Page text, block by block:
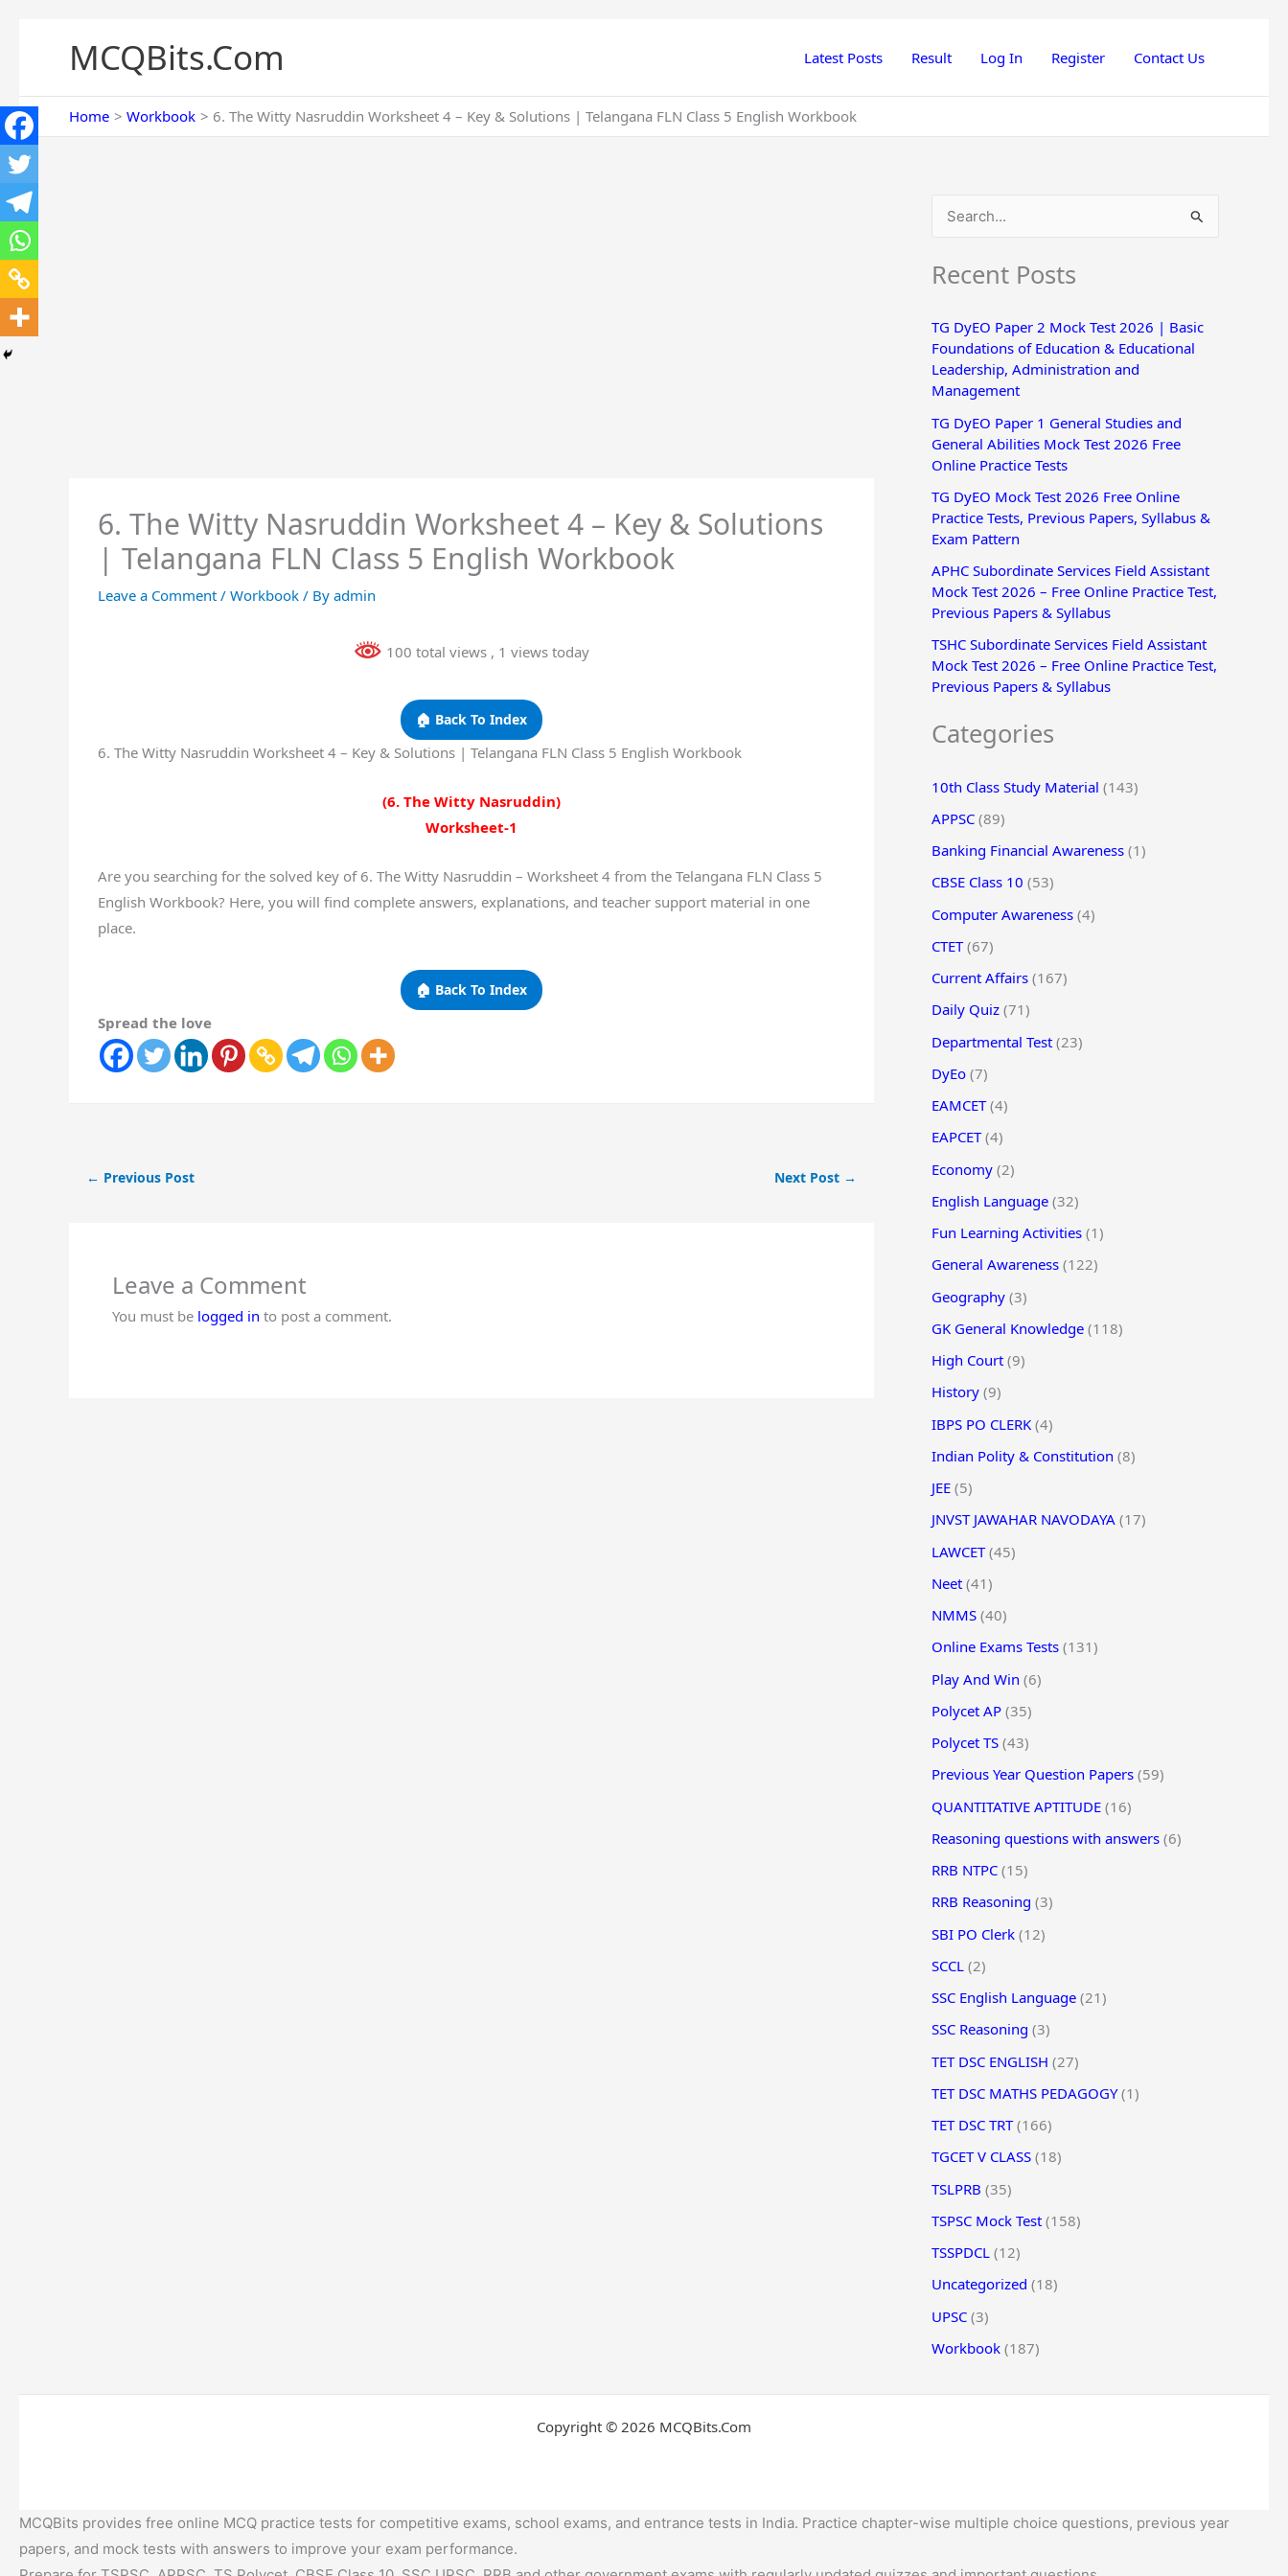
MCQBits.Com Latest Posts Result Log In Register Contact Us
Home Workbook 6. The Witty Nasruddin Worksheet 4 – Key & Solutions | Telangana FLN Class 5 English Workbook
6. The Witty Nasruddin Worksheet 4 – Key & Solutions
| Telangana FLN Class 5 English Workbook
Leave a Comment / Workbook / By admin
100 total views , 1 views today
🏠 Back To Index
6. The Witty Nasruddin Worksheet 4 – Key & Solutions | Telangana FLN Class 5 English Workbook
(6. The Witty Nasruddin)
Worksheet-1
Are you searching for the solved key of 6. The Witty Nasruddin – Worksheet 4 from the Telangana FLN Class 5
English Workbook? Here, you will find complete answers, explanations, and teacher support material in one
place.
🏠 Back To Index
Spread the love
← Previous Post Next Post →
Leave a Comment
You must be logged in to post a comment.
a
c
h
f
o
r
Recent Posts
TG DyEO Paper 2 Mock Test 2026 | Basic
Foundations of Education & Educational
Leadership, Administration and
Management
TG DyEO Paper 1 General Studies and
General Abilities Mock Test 2026 Free
Online Practice Tests
TG DyEO Mock Test 2026 Free Online
Practice Tests, Previous Papers, Syllabus &
Exam Pattern
APHC Subordinate Services Field Assistant
Mock Test 2026 – Free Online Practice Test,
Previous Papers & Syllabus
TSHC Subordinate Services Field Assistant
Mock Test 2026 – Free Online Practice Test,
Previous Papers & Syllabus
Categories
10th Class Study Material (143)
APPSC (89)
Banking Financial Awareness (1)
CBSE Class 10 (53)
Computer Awareness (4)
CTET(67)
Current Affairs (167)
Daily Quiz (71)
Departmental Test (23)
DyEo (7)
EAMCET(4)
EAPCET(4)
Economy (2)
English Language (32)
Fun Learning Activities (1)
General Awareness (122)
Geography (3)
GK General Knowledge (118)
High Court (9)
History (9)
IBPS PO CLERK (4)
Indian Polity & Constitution (8)
JEE (5)
JNVST JAWAHAR NAVODAYA (17)
LAWCET(45)
Neet (41)
NMMS (40)
Online Exams Tests (131)
Play And Win (6)
Polycet AP (35)
Polycet TS (43)
Previous Year Question Papers (59)
QUANTITATIVE APTITUDE (16)
Reasoning questions with answers (6)
RRB NTPC (15)
RRB Reasoning (3)
SBI PO Clerk (12)
SCCL (2)
SSC English Language (21)
SSC Reasoning (3)
TET DSC ENGLISH (27)
TET DSC MATHS PEDAGOGY(1)
TET DSC TRT(166)
TGCET V CLASS (18)
TSLPRB (35)
TSPSC Mock Test (158)
TSSPDCL (12)
Uncategorized (18)
UPSC (3)
Workbook (187)
Copyright © 2026 MCQBits.Com
MCQBits provides free online MCQ practice tests for competitive exams, school exams, and entrance tests in India. Practice chapter-wise multiple choice questions, previous year
papers, and mock tests with answers to improve your exam performance.